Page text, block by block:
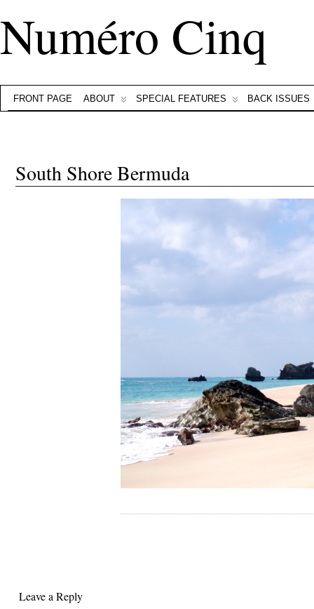
Numéro Cinq
FRONT PAGE ABOUT SPECIAL FEATURES BACK ISSUES
South Shore Bermuda
Leave a Reply